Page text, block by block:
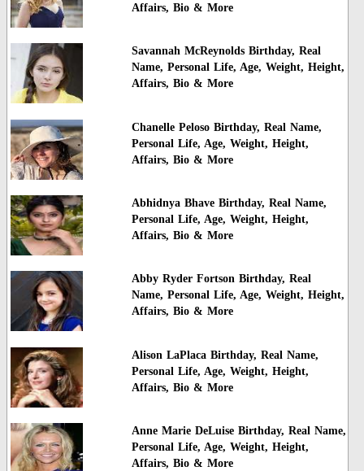
Affairs, Bio & More
Savannah McReynolds Birthday, Real
Name, Personal Life, Age, Weight, Height,
Affairs, Bio & More
Chanelle Peloso Birthday, Real Name,
Personal Life, Age, Weight, Height,
Affairs, Bio & More
Abhidnya Bhave Birthday, Real Name,
Personal Life, Age, Weight, Height,
Affairs, Bio & More
Abby Ryder Fortson Birthday, Real
Name, Personal Life, Age, Weight, Height,
Affairs, Bio & More
Alison LaPlaca Birthday, Real Name,
Personal Life, Age, Weight, Height,
Affairs, Bio & More
Anne Marie DeLuise Birthday, Real Name,
Personal Life, Age, Weight, Height,
Affairs, Bio & More